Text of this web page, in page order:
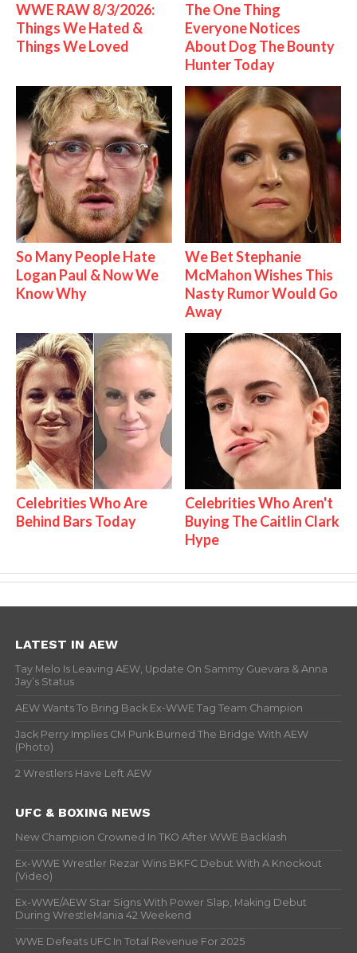
WWE RAW 8/3/2026:
Things We Hated &
Things We Loved
The One Thing
Everyone Notices
About Dog The Bounty
Hunter Today
So Many People Hate
Logan Paul & Now We
Know Why
We Bet Stephanie
McMahon Wishes This
Nasty Rumor Would Go
Away
Celebrities Who Are
Behind Bars Today
Celebrities Who Aren't
Buying The Caitlin Clark
Hype
LATEST IN AEW
Tay Melo Is Leaving AEW, Update On Sammy Guevara & Anna
Jay’s Status
AEW Wants To Bring Back Ex-WWE Tag Team Champion
Jack Perry Implies CM Punk Burned The Bridge With AEW
(Photo)
2 Wrestlers Have Left AEW
UFC & BOXING NEWS
New Champion Crowned In TKO After WWE Backlash
Ex-WWE Wrestler Rezar Wins BKFC Debut With A Knockout
(Video)
Ex-WWE/AEW Star Signs With Power Slap, Making Debut
During WrestleMania 42 Weekend
WWE Defeats UFC In Total Revenue For 2025